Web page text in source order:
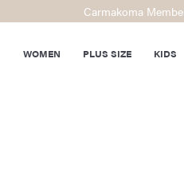
Carmakoma
WOMEN PLUS SIZE KIDS